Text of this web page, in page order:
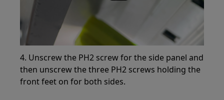
4. Unscrew the PH2 screw for the side panel and
then unscrew the three PH2 screws holding the
front feet on for both sides.